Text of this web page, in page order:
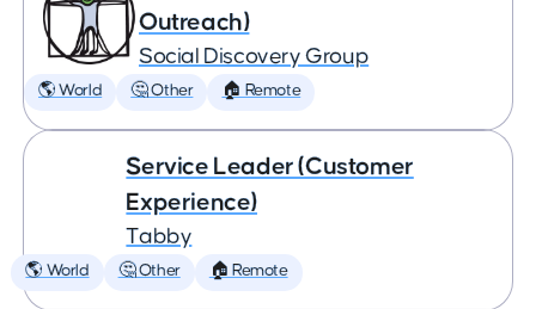
Outreach)
Social Discovery Group
🌎 World 🤔 Other 🏠 Remote
Service Leader (Customer
Experience)
Tabby
🌎 World 🤔 Other 🏠 Remote